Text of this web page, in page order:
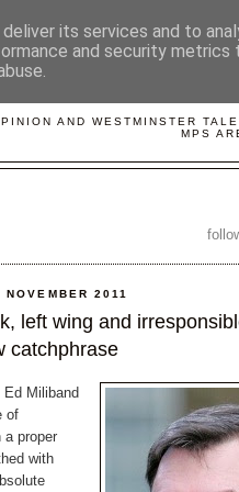
AND WESTMINSTER
MPS
NOVEMBER 2011
left wing and
catchphrase
Miliband
of
a proper
with
its services and to
and security